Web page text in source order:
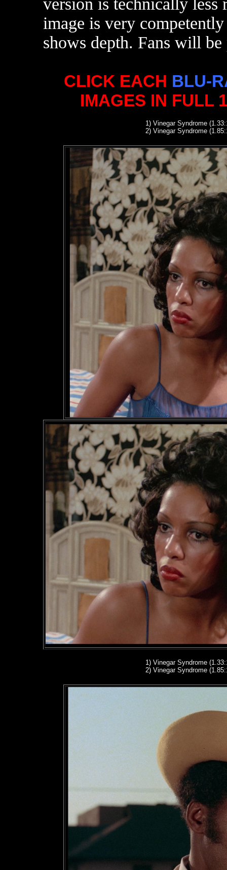
version is technically less
image is very
shows depth. Fans will be
CLICK EACH BLU-
IMAGES IN FULL
1) Vinegar Syndrome
2) Vinegar Syndrome
1) Vinegar Syndrome
2) Vinegar Syndrome